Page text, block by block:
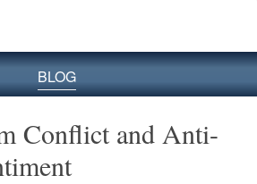
BLOG
Conflict and Anti-